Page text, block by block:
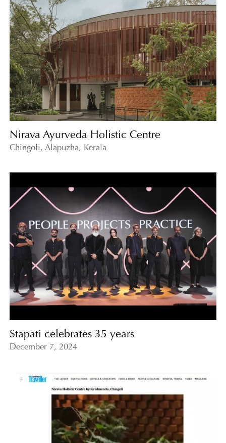
Nirava Ayurveda Holistic Centre
Chingoli, Alapuzha, Kerala
Stapati celebrates 35 years
December 7, 2024